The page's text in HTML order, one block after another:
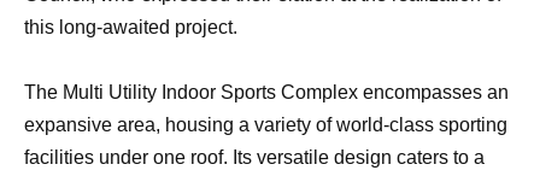
this long-awaited project.
The Multi Utility Indoor Sports Complex encompasses an
expansive area, housing a variety of world-class sporting
facilities under one roof. Its versatile design caters to a